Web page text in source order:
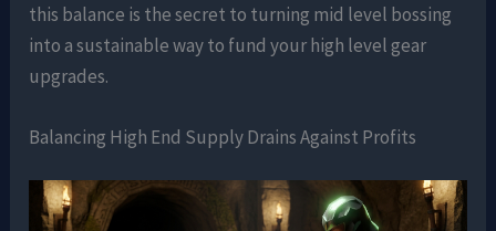
this balance is the secret to turning mid level bossing
into a sustainable way to fund your high level gear
upgrades.
Balancing High End Supply Drains Against Profits